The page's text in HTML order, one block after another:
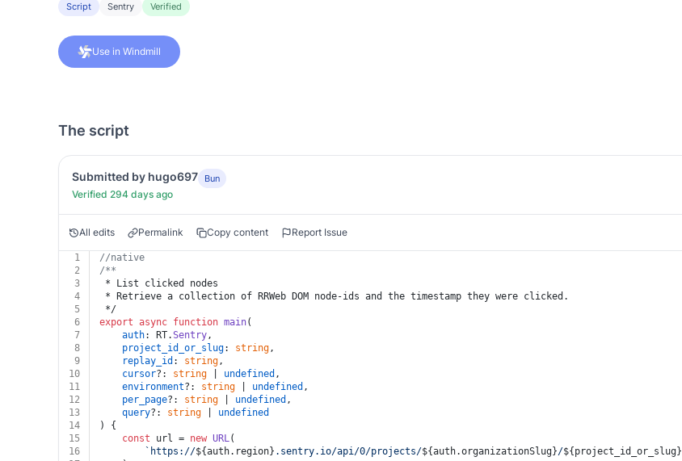
Script Sentry Verified
Use in Windmill
The script
Submitted by hugo697 Bun
Verified 294 days ago
All edits Permalink Copy content Report Issue
1
//native
2
/**
3
* List clicked nodes
4
* Retrieve a collection of RRWeb DOM node-ids and the timestamp they were clicked.
5
*/
6
export async function main(
7
auth: RT.Sentry,
8
project_id_or_slug: string,
9
replay_id : string,
10
cursor?: string undefined ,
11
environment?: string undefined ,
12
per_page?: string undefined ,
13
query?: string
undefined
14
) {
15
const url = new URL(
16
`https://${auth.region} .sentry.io/api/0/projects/${auth.organizationSlug}/${project_id_or_slug}